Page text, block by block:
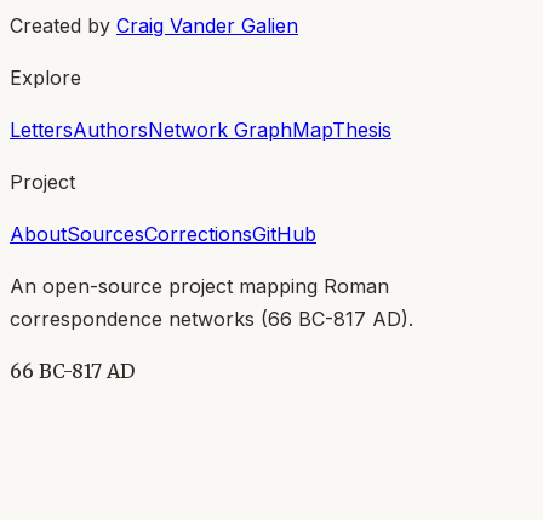
Created by Craig Vander Galien
Explore
LettersAuthorsNetwork GraphMapThesis
Project
AboutSourcesCorrectionsGitHub
An open-source project mapping Roman
correspondence networks (66 BC-817 AD).
66 BC-817 AD